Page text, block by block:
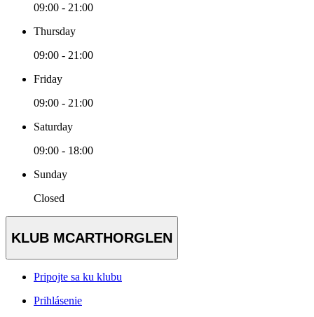
09:00 - 21:00
Thursday
09:00 - 21:00
Friday
09:00 - 21:00
Saturday
09:00 - 18:00
Sunday
Closed
KLUB MCARTHORGLEN
Pripojte sa ku klubu
Prihlásenie